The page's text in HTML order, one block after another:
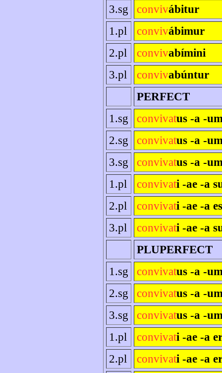
3.sg
convivábitur
1.pl
convivábimur
2.pl
convivabímini
3.pl
convivabúntur
PERFECT
1.sg
convivatus -a -
2.sg
convivatus -a -
3.sg
convivatus -a -
1.pl
convivati -ae -a
2.pl
convivati -ae -a
3.pl
convivati -ae -a
PLUPERFECT
1.sg
convivatus -a -
2.sg
convivatus -a -
3.sg
convivatus -a -
1.pl
convivati -ae -a
2.pl
convivati -ae -a